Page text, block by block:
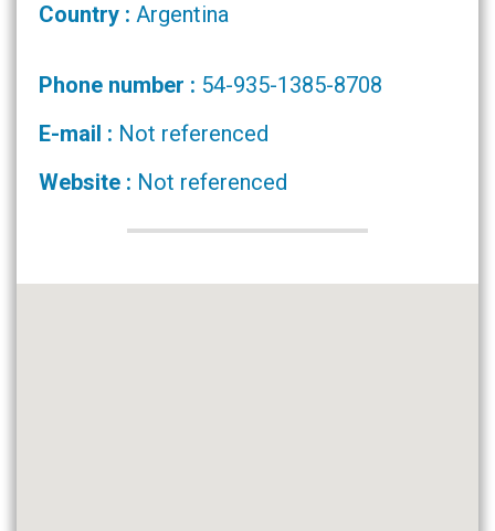
Country : Argentina
Phone number : 54-935-1385-8708
E-mail : Not referenced
Website : Not referenced